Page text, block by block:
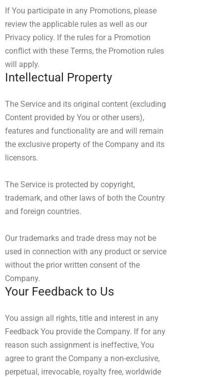
If You participate in any Promotions, please
review the applicable rules as well as our
Privacy policy. If the rules for a Promotion
conflict with these Terms, the Promotion rules
will apply.
Intellectual Property
The Service and its original content (excluding
Content provided by You or other users),
features and functionality are and will remain
the exclusive property of the Company and its
licensors.
The Service is protected by copyright,
trademark, and other laws of both the Country
and foreign countries.
Our trademarks and trade dress may not be
used in connection with any product or service
without the prior written consent of the
Company.
Your Feedback to Us
You assign all rights, title and interest in any
Feedback You provide the Company. If for any
reason such assignment is ineffective, You
agree to grant the Company a non-exclusive,
perpetual, irrevocable, royalty free, worldwide